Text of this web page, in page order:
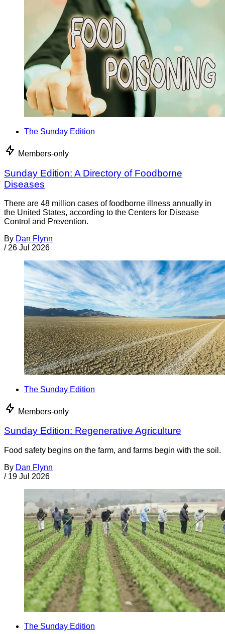
The Sunday Edition
Members-only
Sunday Edition: A Directory of Foodborne
Diseases
There are 48 million cases of foodborne illness annually in
the United States, according to the Centers for Disease
Control and Prevention.
By Dan Flynn
/ 26 Jul 2026
The Sunday Edition
Members-only
Sunday Edition: Regenerative Agriculture
Food safety begins on the farm, and farms begin with the soil.
By Dan Flynn
/ 19 Jul 2026
The Sunday Edition